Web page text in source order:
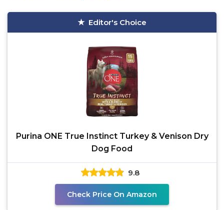
Editor's Choice
Purina ONE True Instinct Turkey & Venison Dry
Dog Food
9.8
Check Price On Amazon